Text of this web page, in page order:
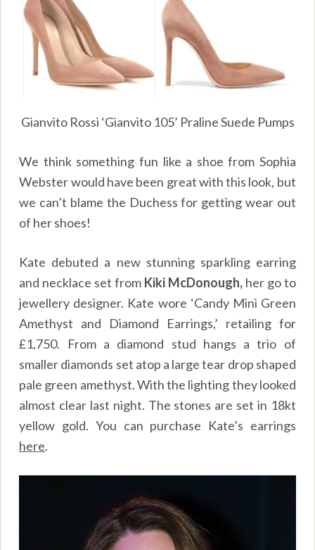
Gianvito Rossi ‘Gianvito 105’ Praline Suede Pumps
We think something fun like a shoe from Sophia
Webster would have been great with this look, but
we can’t blame the Duchess for getting wear out
of her shoes!
Kate debuted a new stunning sparkling earring
and necklace set from Kiki McDonough,her go to
jewellery designer. Kate wore ‘Candy Mini Green
Amethyst and Diamond Earrings,’ retailing for
£1,750. From a diamond stud hangs a trio of
smaller diamonds set atop a large tear drop shaped
pale green amethyst. With the lighting they looked
almost clear last night. The stones are set in 18kt
yellow gold. You can purchase Kate’s earrings
here.